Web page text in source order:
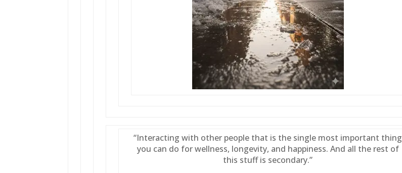
“Interacting with other people that is the single most important thing
you can do for wellness, longevity, and happiness. And all the rest of
this stuff is secondary.”